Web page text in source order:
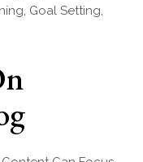
Goal Setting,